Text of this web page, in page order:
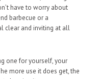
have to worry about
barbecue or a
clear and inviting at all
one for yourself, your
more use it does get, the